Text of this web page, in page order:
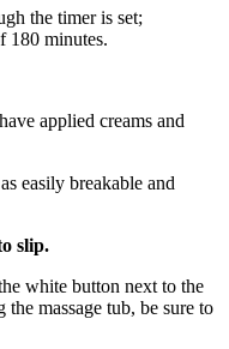
the timer is set;
180 minutes.
applied creams and
easily breakable and
slip.
white button next to the
massage tub, be sure to